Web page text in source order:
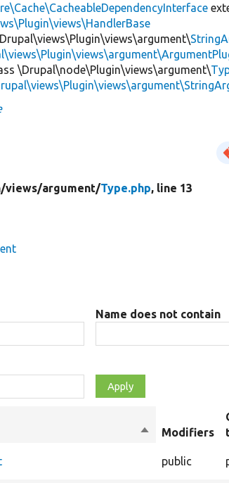
\Drupal\node\Plugin\views\argument\
views/argument/Type.php, line 13
Name does not contain
SortModifiers
public